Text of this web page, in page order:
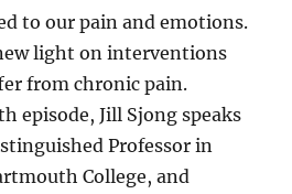
to our pain and emotions.
light on interventions
from chronic pain.
episode, Jill Sjong speaks
Professor in
College, and